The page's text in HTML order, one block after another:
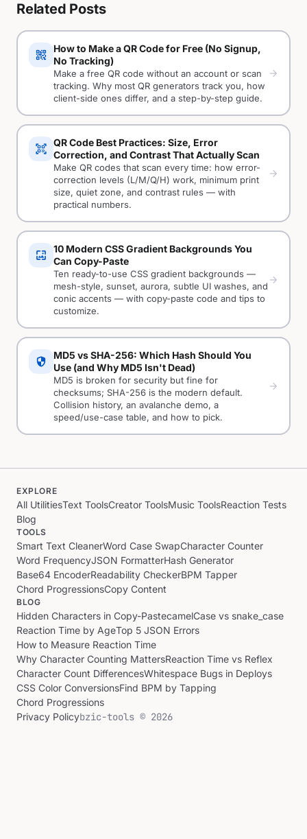
Related Posts
qr_code_2
How to Make a QR Code for Free (No Signup,
No Tracking)
Make a free QR code without an account or scan
tracking. Why most QR generators track you, how
client-side ones differ, and a step-by-step guide.
arrow_forward
qr_code_scanner QR Code Best Practices: Size, Error
Correction, and Contrast That Actually Scan
Make QR codes that scan every time: how error-
correction levels (L/M/Q/H) work, minimum print
size, quiet zone, and contrast rules — with
practical numbers.
arrow_forward
wallpaper
10 Modern CSS Gradient Backgrounds You
Can Copy-Paste
Ten ready-to-use CSS gradient backgrounds —
mesh-style, sunset, aurora, subtle UI washes, and
conic accents — with copy-paste code and tips to
customize.
arrow_forward
security
MD5 vs SHA-256: Which Hash Should You
Use (and Why MD5 Isn't Dead)
MD5 is broken for security but fine for
checksums; SHA-256 is the modern default.
Collision history, an avalanche demo, a
speed/use-case table, and how to pick.
arrow_forward
EXPLORE
All UtilitiesText ToolsCreator ToolsMusic ToolsReaction Tests
Blog
TOOLS
Smart Text CleanerWord Case SwapCharacter Counter
Word FrequencyJSON FormatterHash Generator
Base64 EncoderReadability CheckerBPM Tapper
Chord ProgressionsCopy Content
BLOG
Hidden Characters in Copy-PastecamelCase vs snake_case
Reaction Time by AgeTop 5 JSON Errors
How to Measure Reaction Time
Why Character Counting MattersReaction Time vs Reflex
Character Count DifferencesWhitespace Bugs in Deploys
CSS Color ConversionsFind BPM by Tapping
Chord Progressions
Privacy Policybzic-tools © 2026